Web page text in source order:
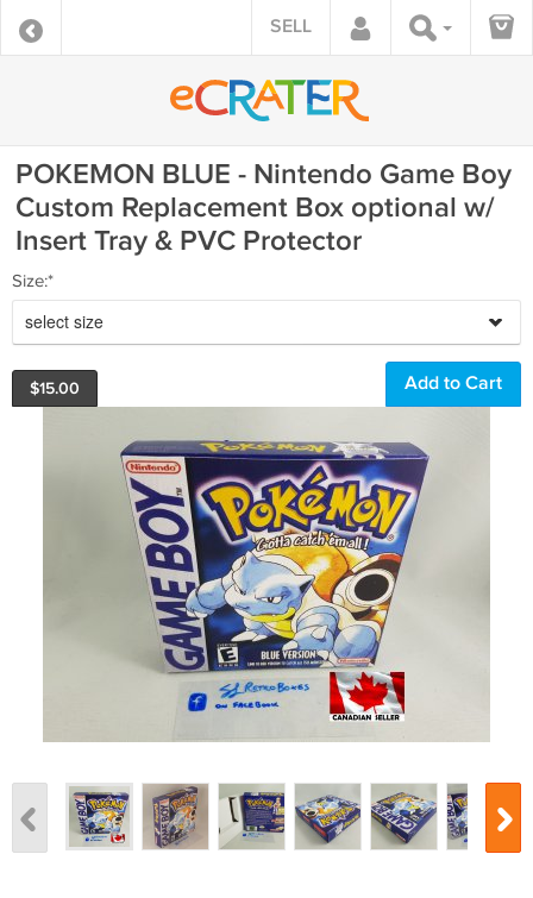
SELL
POKEMON BLUE - Nintendo Game Boy
Custom Replacement Box optional w/
Insert Tray & PVC Protector
Size:*
select size
$15.00